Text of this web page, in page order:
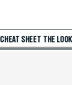
CHEAT SHEET THE